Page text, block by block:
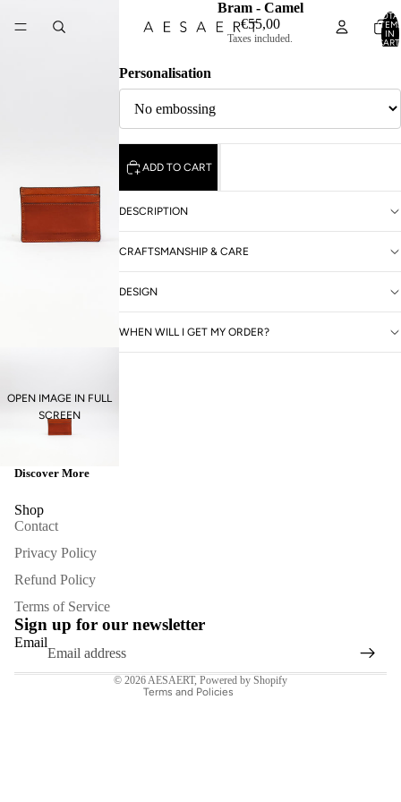
IN
OPEN IMAGE IN FULL
SCREEN
Bram - Camel
€55,00
Taxes included.
Personalisation
ADD TO CART
DESCRIPTION
CRAFTSMANSHIP & CARE
DESIGN
WHEN WILL I GET MY ORDER?
Discover More
Shop
Contact
Privacy Policy
Refund Policy
Terms of Service
Sign up for our newsletter
Email
© 2026AESAERT, Powered by Shopify
Terms and Policies
Privacy policy
Contact information